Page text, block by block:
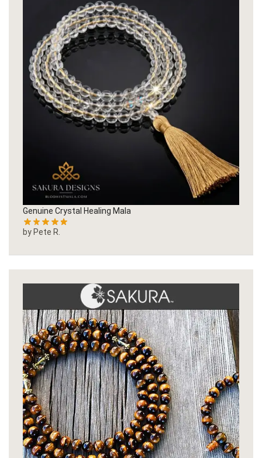
Genuine Crystal Healing Mala
by Pete R.